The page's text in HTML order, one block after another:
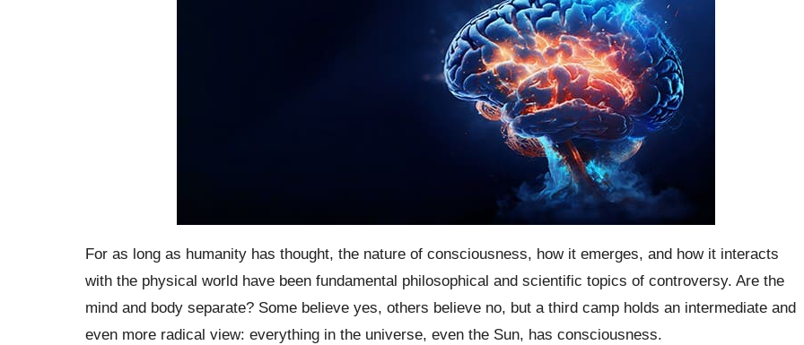
For as long as humanity has thought, the nature of consciousness, how it emerges, and how it interacts
with the physical world have been fundamental philosophical and scientific topics of controversy. Are the
mind and body separate? Some believe yes, others believe no, but a third camp holds an intermediate and
even more radical view: everything in the universe, even the Sun, has consciousness.